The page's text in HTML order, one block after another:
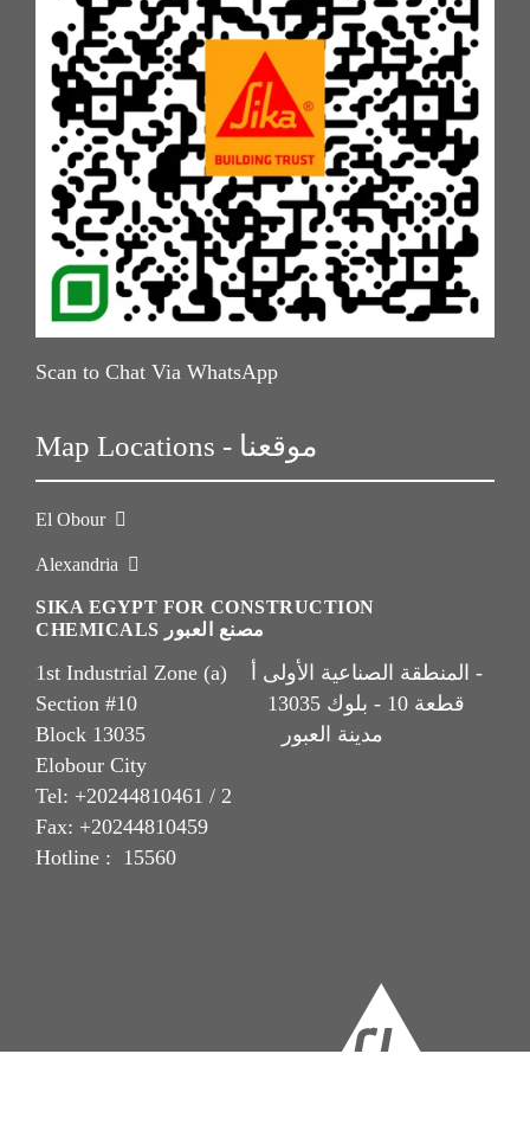
Scan to Chat Via WhatsApp
Map Locations - موقعنا
El Obour
Alexandria
SIKA EGYPT FOR CONSTRUCTION
CHEMICALS مصنع العبور
1st Industrial Zone (a) المنطقة الصناعية الأولى أ -
Section #10 قطعة 10 - بلوك 13035
Block 13035 مدينة العبور
Elobour City
Tel: +20244810461 / 2
Fax: +20244810459
Hotline : 15560